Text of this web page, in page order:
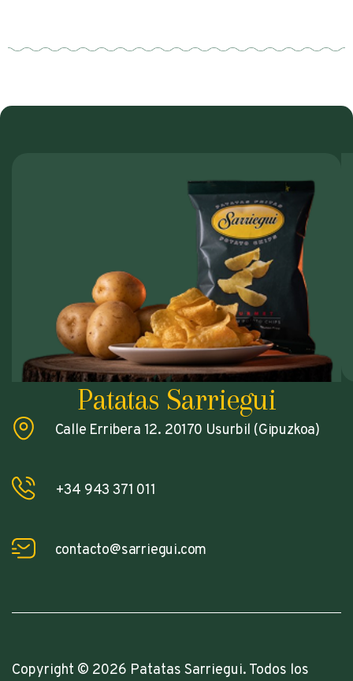
Patatas Sarriegui
Calle Erribera 12. 20170 Usurbil (Gipuzkoa)
+34 943 371 011
contacto@sarriegui.com
Copyright © 2026 Patatas Sarriegui. Todos los